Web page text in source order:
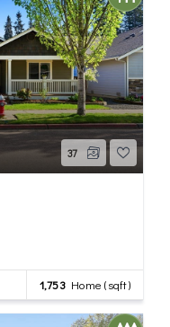
37
1,753Home (sqft)